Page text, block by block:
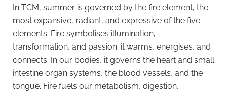
In TCM, summer is governed by the fire element, the
most expansive, radiant, and expressive of the five
elements. Fire symbolises illumination,
transformation, and passion; it warms, energises, and
connects. In our bodies, it governs the heart and small
intestine organ systems, the blood vessels, and the
tongue. Fire fuels our metabolism, digestion,